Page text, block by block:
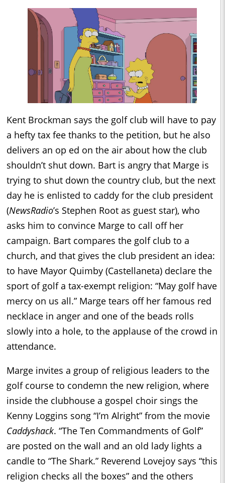
Kent Brockman says the golf club will have to pay
a hefty tax fee thanks to the petition, but he also
delivers an op ed on the air about how the club
shouldn’t shut down. Bart is angry that Marge is
trying to shut down the country club, but the next
day he is enlisted to caddy for the club president
(NewsRadio’s Stephen Root as guest star), who
asks him to convince Marge to call off her
campaign. Bart compares the golf club to a
church, and that gives the club president an idea:
to have Mayor Quimby (Castellaneta) declare the
sport of golf a tax-exempt religion: “May golf have
mercy on us all.” Marge tears off her famous red
necklace in anger and one of the beads rolls
slowly into a hole, to the applause of the crowd in
attendance.
Marge invites a group of religious leaders to the
golf course to condemn the new religion, where
inside the clubhouse a gospel choir sings the
Kenny Loggins song “I’m Alright” from the movie
Caddyshack. “The Ten Commandments of Golf”
are posted on the wall and an old lady lights a
candle to “The Shark.” Reverend Lovejoy says “this
religion checks all the boxes” and the others